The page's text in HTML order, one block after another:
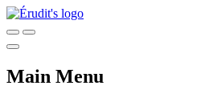
Main Menu